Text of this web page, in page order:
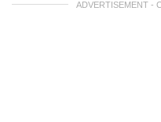
ADVERTISEMENT -